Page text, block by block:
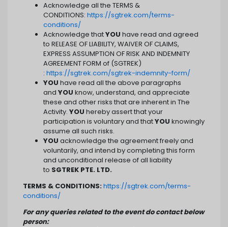
Acknowledge all the TERMS &
CONDITIONS: https://sgtrek.com/terms-
conditions/
Acknowledge thatYOU have read and agreed
to RELEASE OF LIABILITY, WAIVER OF CLAIMS,
EXPRESS ASSUMPTION OF RISK AND INDEMNITY
AGREEMENT FORM of (SGTREK)
: https://sgtrek.com/sgtrek-indemnity-form/
YOU have read all the above paragraphs
and YOU know, understand, and appreciate
these and other risks that are inherent in The
Activity. YOU hereby assert that your
participation is voluntary and thatYOU knowingly
assume all such risks.
YOU acknowledge the agreement freely and
voluntarily, and intend by completing this form
and unconditional release of all liability
to SGTREK PTE. LTD.
TERMS & CONDITIONS: https://sgtrek.com/terms-
conditions/
For any queries related to the event do contact below
person: